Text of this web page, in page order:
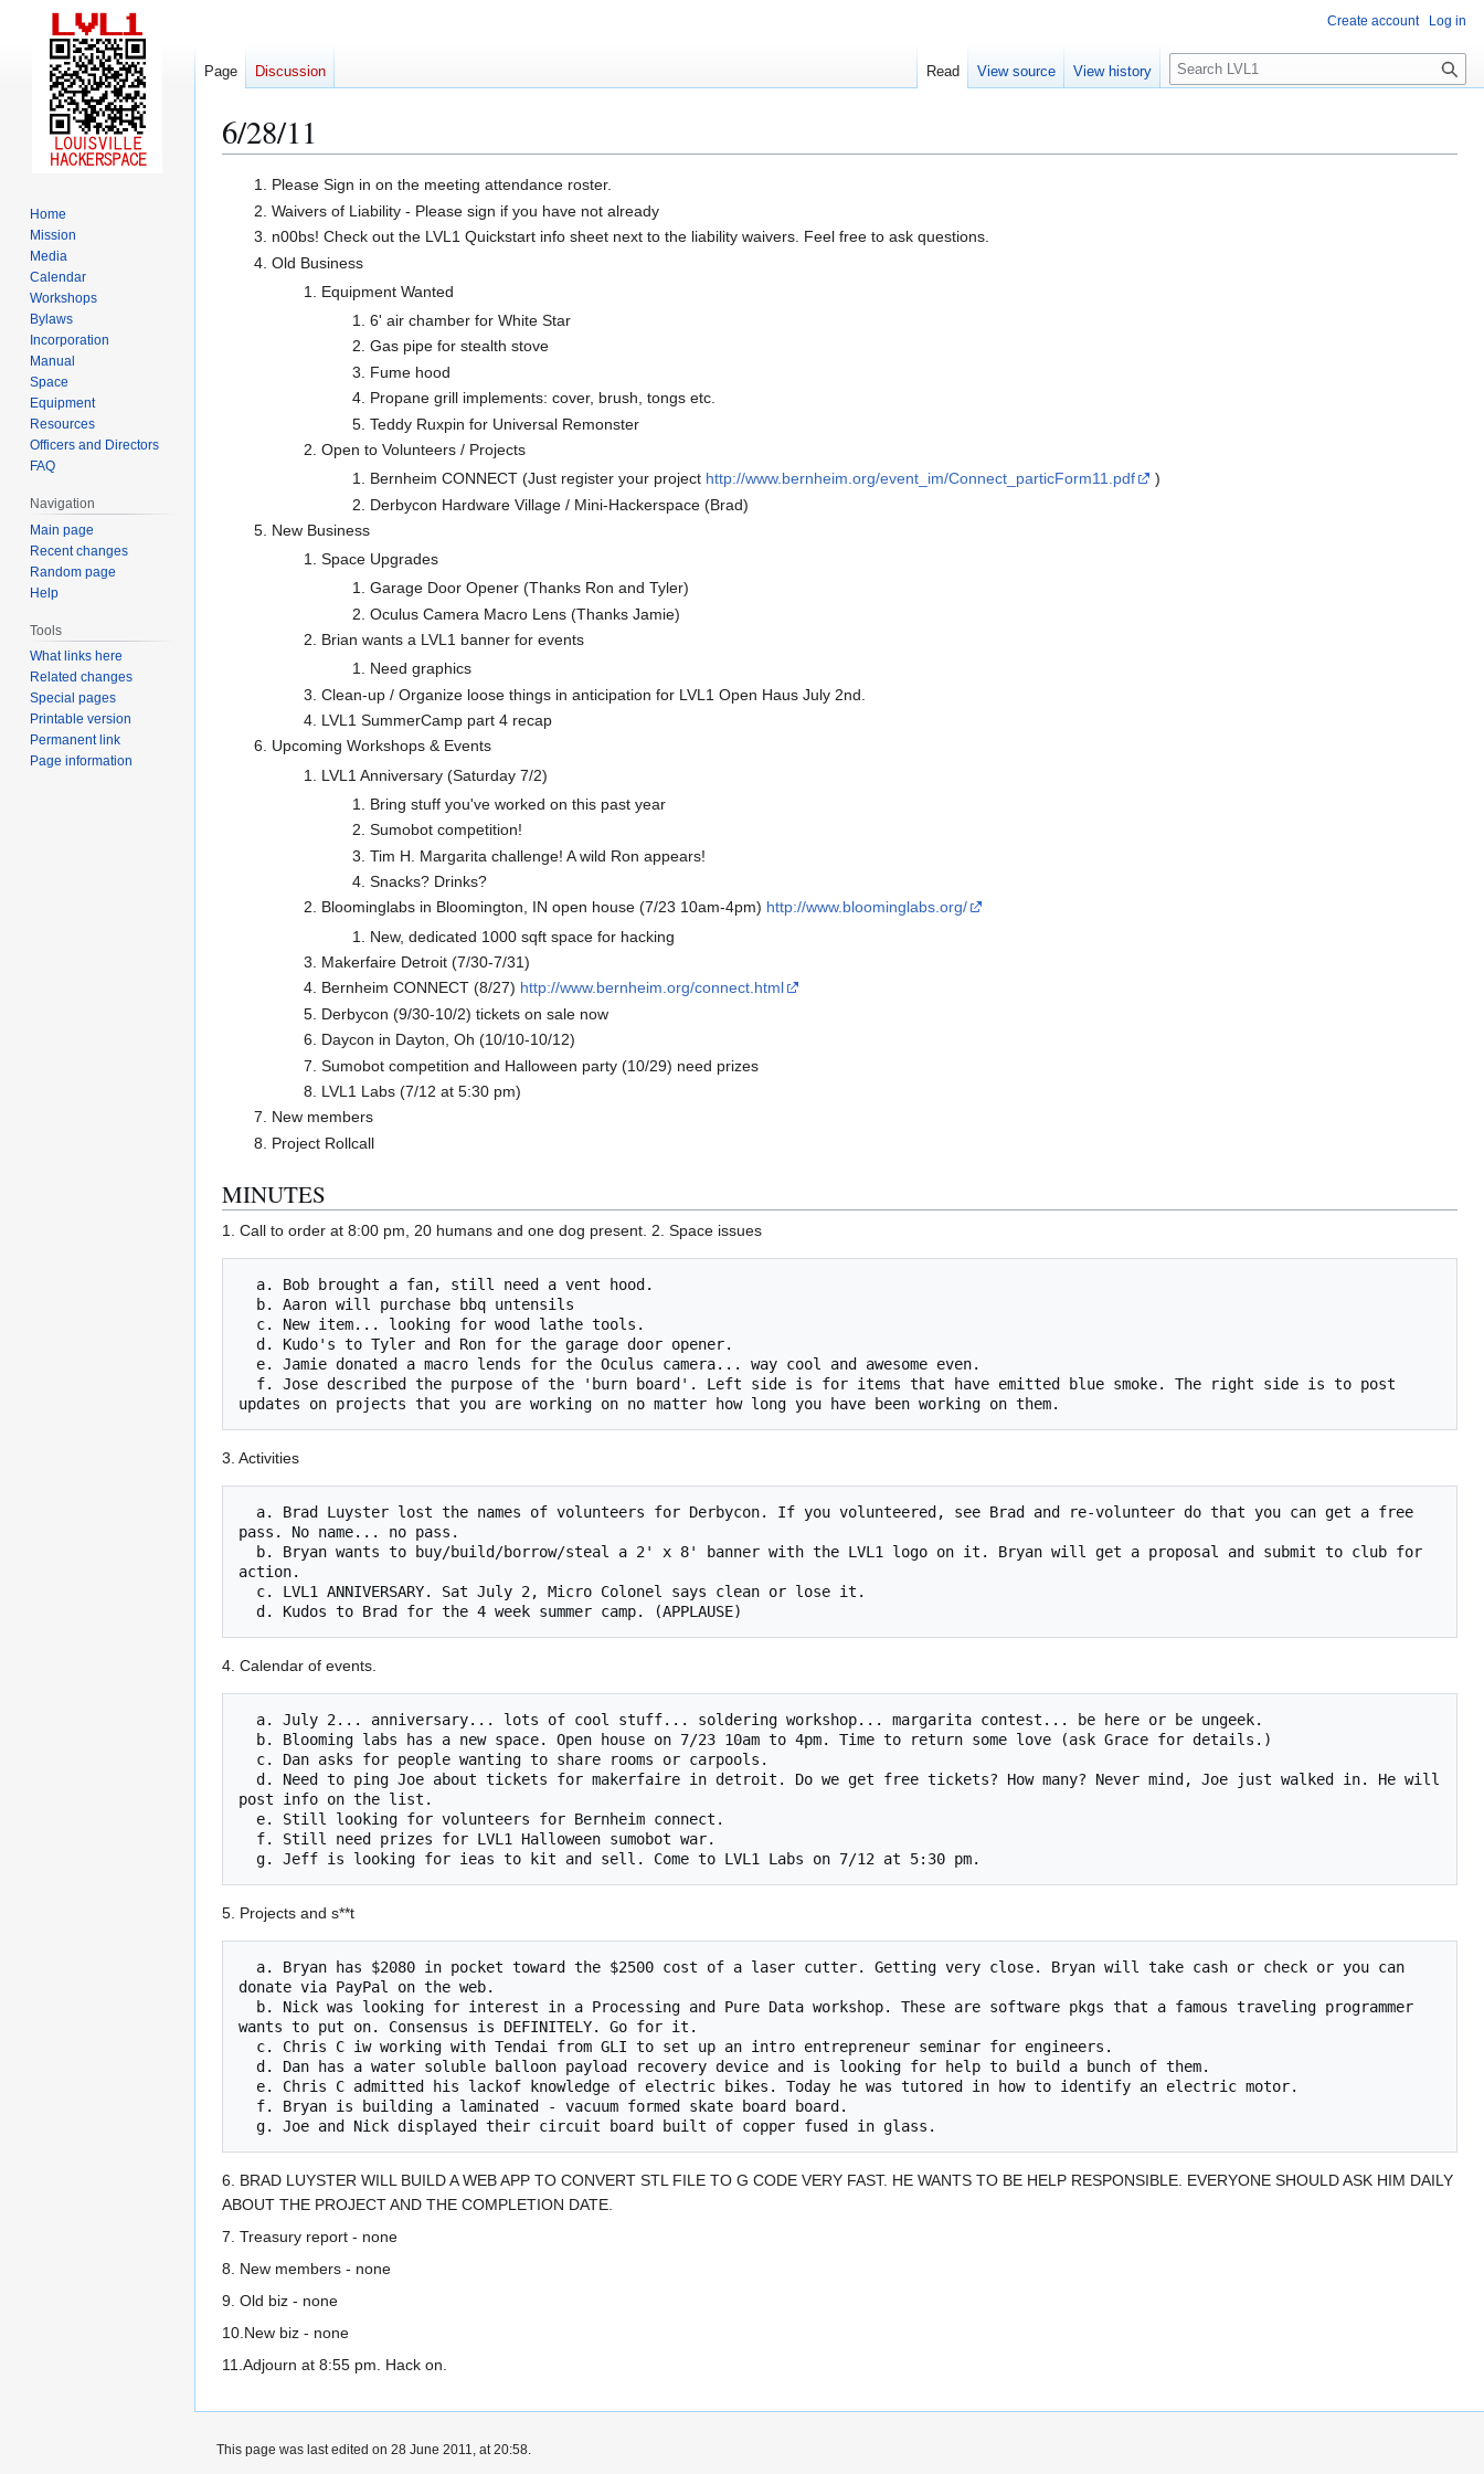
6/28/11
Jump
navigation
Jump
search
Please Sign in on the meeting attendance roster.
Waivers of Liability - Please sign if you have not already
n00bs! Check out the LVL1 Quickstart info sheet next to the liability waivers. Feel free to ask questions.
Old Business
Equipment Wanted
6' air chamber for White Star
Gas pipe for stealth stove
Fume hood
Propane grill implements: cover, brush, tongs etc.
Teddy Ruxpin for Universal Remonster
Open to Volunteers / Projects
Bernheim CONNECT (Just register your project http://www.bernheim.org/event_im/Connect_particForm11.pdf
)
Derbycon Hardware Village / Mini-Hackerspace (Brad)
New Business
Space Upgrades
Garage Door Opener (Thanks Ron and Tyler)
Oculus Camera Macro Lens (Thanks Jamie)
Brian wants a LVL1 banner for events
Need graphics
Clean-up / Organize loose things in anticipation for LVL1 Open Haus July 2nd.
LVL1 SummerCamp part 4 recap
Upcoming Workshops & Events
LVL1 Anniversary (Saturday 7/2)
Bring stuff you've worked on this past year
Sumobot competition!
Tim H. Margarita challenge! A wild Ron appears!
Snacks? Drinks?
Bloominglabs in Bloomington, IN open house (7/23 10am-4pm) http://www.bloominglabs.org/
New, dedicated 1000 sqft space for hacking
Makerfaire Detroit (7/30-7/31)
Bernheim CONNECT (8/27) http://www.bernheim.org/connect.html
Derbycon (9/30-10/2) tickets on sale now
Daycon in Dayton, Oh (10/10-10/12)
Sumobot competition and Halloween party (10/29) need prizes
LVL1 Labs (7/12 at 5:30 pm)
New members
Project Rollcall
MINUTES
1. Call to order at 8:00 pm, 20 humans and one dog present. 2. Space issues
3. Activities
pass. No name... no pass.
action.
4. Calendar of events.
post info on the list.
5. Projects and s**t
donate via PayPal on the web.
wants to put on. Consensus is DEFINITELY. Go for it.
6. BRAD LUYSTER WILL BUILD A WEB APP TO CONVERT STL FILE TO G CODE VERY FAST. HE WANTS TO BE HELP RESPONSIBLE. EVERYONE SHOULD ASK HIM DAILY
ABOUT THE PROJECT AND THE COMPLETION DATE.
7. Treasury report - none
8. New members - none
9. Old biz - none
10.New biz - none
11.Adjourn at 8:55 pm. Hack on.
Create account Log in
Page Discussion Read View source View history
S
e
c
Home
Mission
Media
Calendar
Workshops
Bylaws
Incorporation
Manual
Space
Equipment
Resources
Officers and Directors
FAQ
Navigation
Main page
Recent changes
Random page
Help
Tools
What links here
Related changes
Special pages
Printable version
Permanent link
Page information
This page was last edited on 28 June 2011, at 20:58.